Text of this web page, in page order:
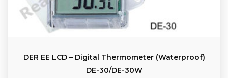
DER EE LCD – Digital Thermometer (Waterproof)
DE-30/DE-30W